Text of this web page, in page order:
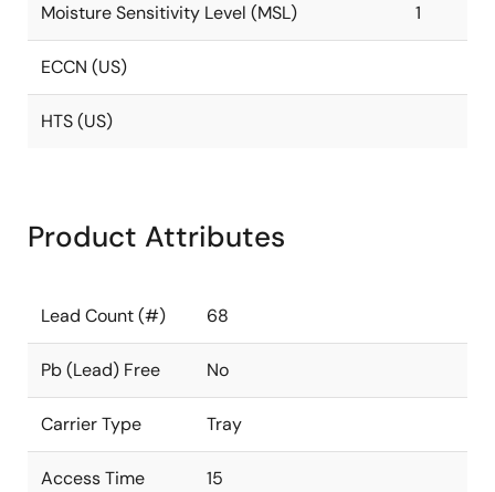
Moisture Sensitivity Level (MSL) 1
ECCN (US)
HTS (US)
Product Attributes
Lead Count (#) 68
Pb (Lead) Free No
Carrier Type Tray
Access Time
15